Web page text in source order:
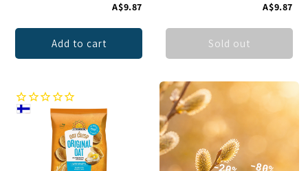
A$9.87
Add to cart
A$9.87
Sold out